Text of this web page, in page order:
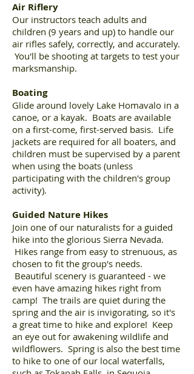
Air Riflery
Our instructors teach adults and
children (9 years and up) to handle our
air rifles safely, correctly, and accurately.
You'll be shooting at targets to test your
marksmanship.
Boating
Glide around lovely Lake Homavalo in a
canoe, or a kayak. Boats are available
on a first-come, first-served basis. Life
jackets are required for all boaters, and
children must be supervised by a parent
when using the boats (unless
participating with the children's group
activity).
Guided Nature Hikes
Join one of our naturalists for a guided
hike into the glorious Sierra Nevada.
Hikes range from easy to strenuous, as
chosen to fit the group's needs.
Beautiful scenery is guaranteed - we
even have amazing hikes right from
camp! The trails are quiet during the
spring and the air is invigorating, so it's
a great time to hike and explore! Keep
an eye out for awakening wildlife and
wildflowers. Spring is also the best time
to hike to one of our local waterfalls,